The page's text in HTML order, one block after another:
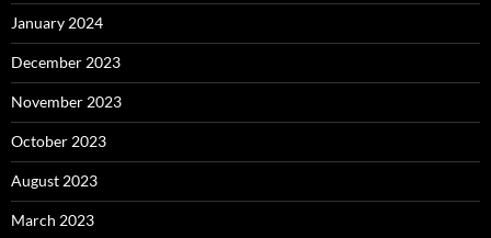
January 2024
December 2023
November 2023
October 2023
August 2023
March 2023